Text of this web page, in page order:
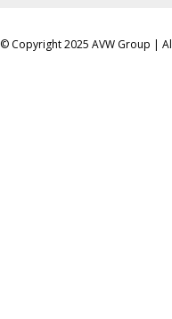
© Copyright 2025 AVW Group |